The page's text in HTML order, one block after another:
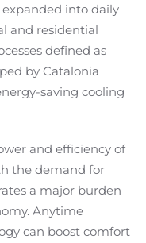
into daily
and residential
defined as
by Catalonia
saving cooling
and efficiency of
the demand for
a major burden
Anytime
can boost comfort